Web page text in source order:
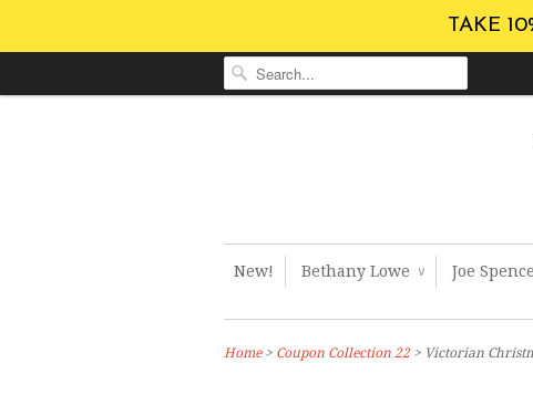
TAKE
New! Bethany Lowe ∨ Joe
Home> Coupon Collection 22 > Victorian